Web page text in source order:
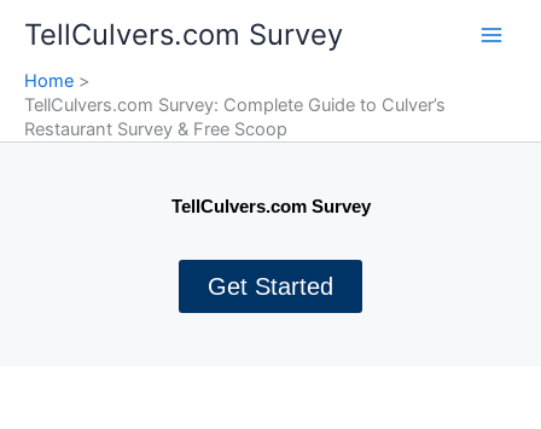
content
TellCulvers.com Survey
Home
TellCulvers.com Survey: Complete Guide to Culver’s
Restaurant Survey & Free Scoop
TellCulvers.com Survey
Get Started